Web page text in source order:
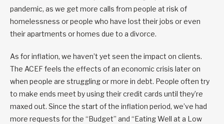
pandemic, as we get more calls from people at risk of
homelessness or people who have lost their jobs or even
their apartments or homes due to a divorce.
As for inflation, we haven’t yet seen the impact on clients.
The ACEF feels the effects of an economic crisis later on
when people are struggling or more in debt. People often try
to make ends meet by using their credit cards until they’re
maxed out. Since the start of the inflation period, we’ve had
more requests for the “Budget” and “Eating Well at a Low